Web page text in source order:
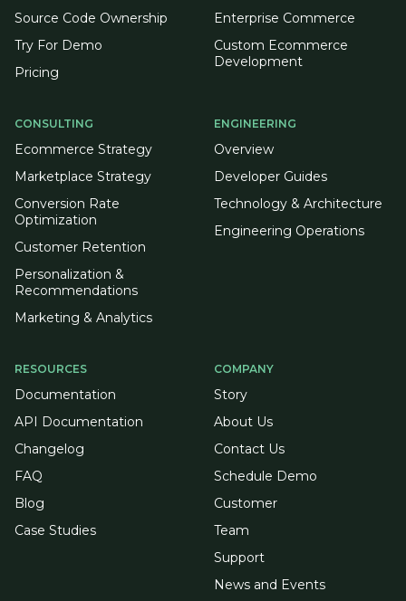
Source Code Ownership
Try For Demo
Pricing
Enterprise Commerce
Custom Ecommerce
Development
CONSULTING
Ecommerce Strategy
Marketplace Strategy
Conversion Rate
Optimization
Customer Retention
Personalization &
Recommendations
Marketing & Analytics
ENGINEERING
Overview
Developer Guides
Technology & Architecture
Engineering Operations
RESOURCES
Documentation
API Documentation
Changelog
FAQ
Blog
Case Studies
COMPANY
Story
About Us
Contact Us
Schedule Demo
Customer
Team
Support
News and Events